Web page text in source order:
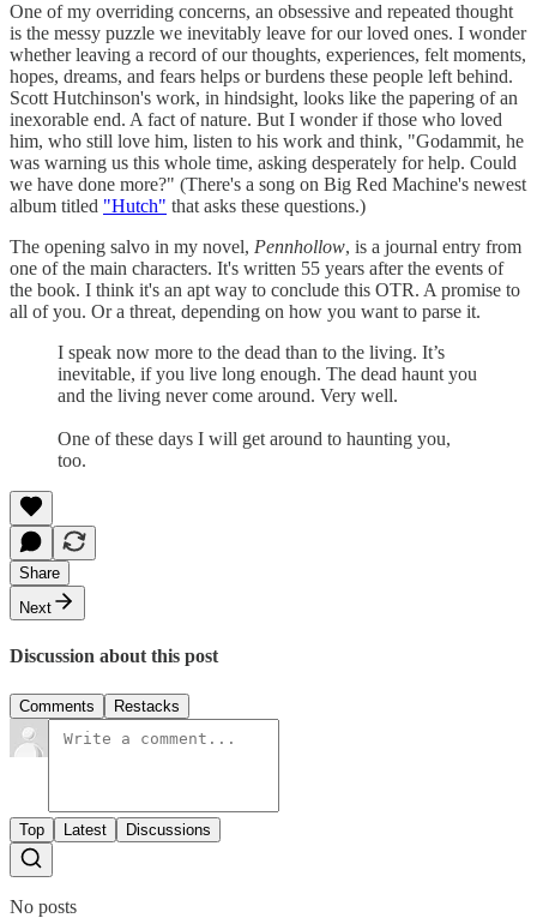
One of my overriding concerns, an obsessive and repeated thought
is the messy puzzle we inevitably leave for our loved ones. I wonder
whether leaving a record of our thoughts, experiences, felt moments,
hopes, dreams, and fears helps or burdens these people left behind.
Scott Hutchinson's work, in hindsight, looks like the papering of an
inexorable end. A fact of nature. But I wonder if those who loved
him, who still love him, listen to his work and think, "Godammit, he
was warning us this whole time, asking desperately for help. Could
we have done more?" (There's a song on Big Red Machine's newest
album titled "Hutch" that asks these questions.)
The opening salvo in my novel, Pennhollow, is a journal entry from
one of the main characters. It's written 55 years after the events of
the book. I think it's an apt way to conclude this OTR. A promise to
all of you. Or a threat, depending on how you want to parse it.
I speak now more to the dead than to the living. It’s
inevitable, if you live long enough. The dead haunt you
and the living never come around. Very well.
One of these days I will get around to haunting you,
too.
Share
Next
Discussion about this post
Comments Restacks
Top Latest Discussions
No posts